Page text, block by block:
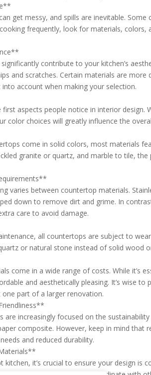
get messy, and spills are inevitable.
frequently, look for materials, colors,
contribute to your kitchen’s
and scratches. Certain materials are
account when making your selection.
aspects people notice in interior design.
color choices will greatly influence the
come in solid colors, most materials
granite or quartz, and marble to tile,
varies between countertop materials.
down to remove dirt and grime. In
care to avoid damage.
all countertops are subject to
or natural stone instead of solid wood
come in a wide range of costs. While it’s
and aesthetically pleasing. It’s wise to
part of a larger renovation.
are increasingly focused on the
composite. However, keep in mind that
and reduced durability.
kitchen, it’s crucial to ensure your design is